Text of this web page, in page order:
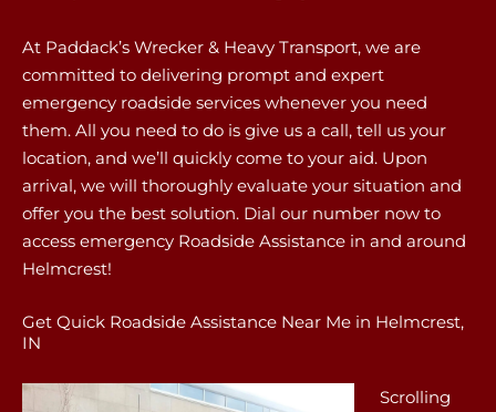
At Paddack’s Wrecker & Heavy Transport, we are
committed to delivering prompt and expert
emergency roadside services whenever you need
them. All you need to do is give us a call, tell us your
location, and we’ll quickly come to your aid. Upon
arrival, we will thoroughly evaluate your situation and
offer you the best solution. Dial our number now to
access emergency Roadside Assistance in and around
Helmcrest!
Get Quick Roadside Assistance Near Me in Helmcrest,
IN
Scrolling